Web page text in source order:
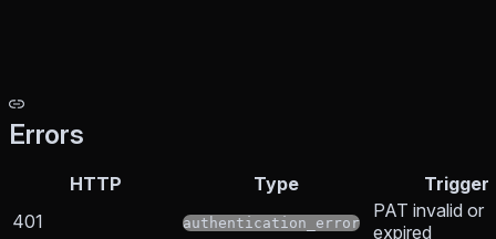
Errors
HTTP Type
Trigger
401
authentication_error
PAT invalid or
expired